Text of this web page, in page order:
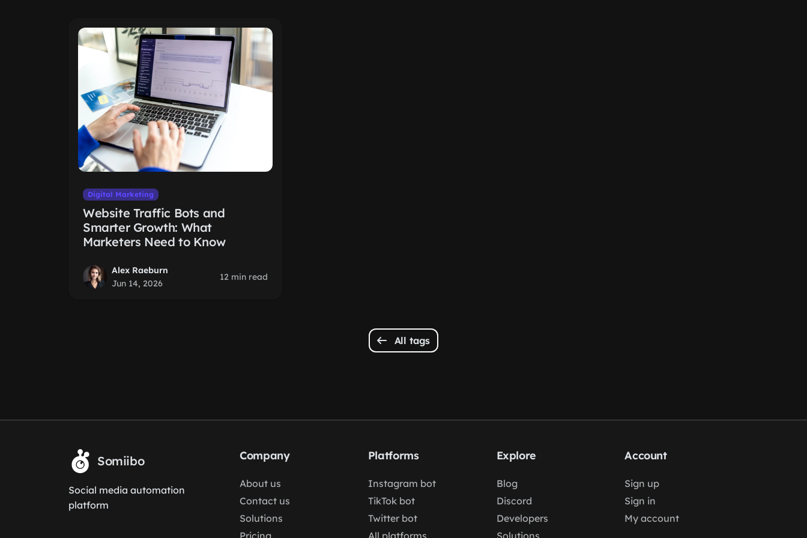
Digital Marketing
Website Traffic Bots and
Smarter Growth: What
Marketers Need to Know
Alex Raeburn
Jun 14, 2026
12 min read
All tags
Somiibo
Social media automation
platform
Company
About us
Contact us
Solutions
Pricing
Platforms
Instagram bot
TikTok bot
Twitter bot
All platforms
Explore
Blog
Discord
Developers
Solutions
Account
Sign up
Sign in
My account